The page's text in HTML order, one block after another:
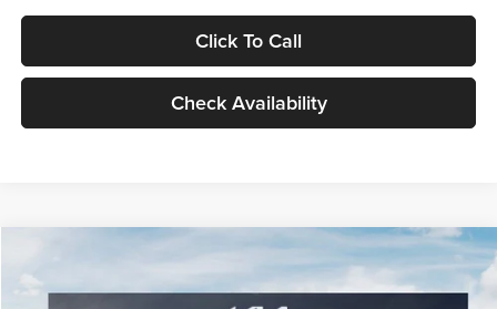
Click To Call
Check Availability
$24,939
GLASSMAN PRICE